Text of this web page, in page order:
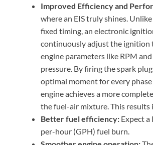
Improved Efficiency and
where an EIS truly shines. Unlike
fixed timing, an electronic
continuously adjust the ignition
engine parameters like RPM
pressure. By firing the spark
optimal moment for every
engine achieves a more
the fuel-air mixture. This results
Better fuel efficiency: Expect a
per-hour (GPH) fuel burn.